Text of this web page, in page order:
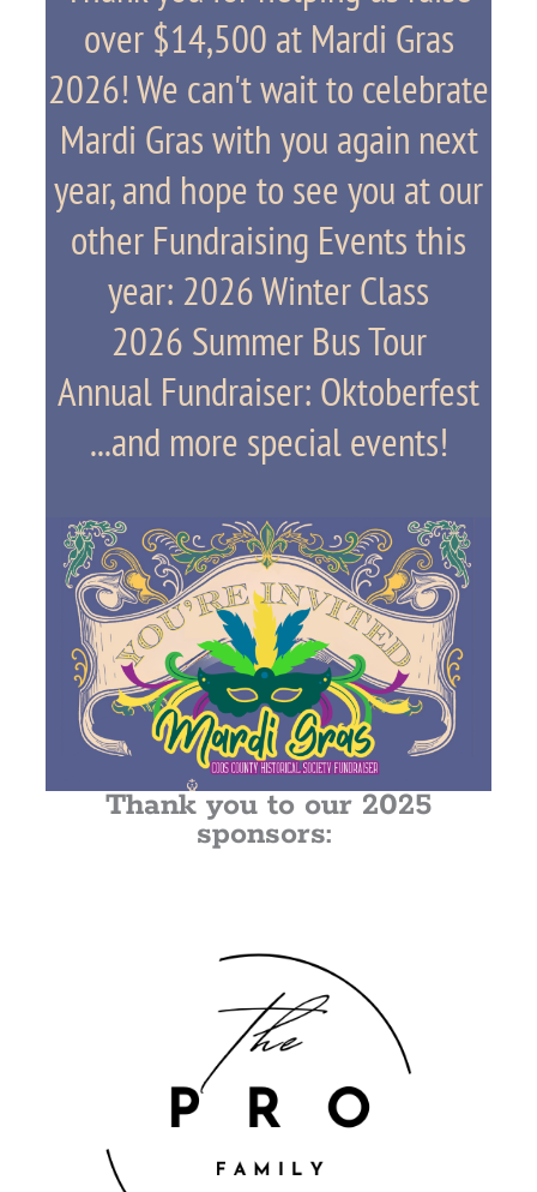
over $14,500 at Mardi Gras
2026! We can't wait to celebrate
Mardi Gras with you again next
year, and hope to see you at our
other Fundraising Events this
year: 2026 Winter Class
2026 Summer Bus Tour
Annual Fundraiser: Oktoberfest
...and more special events!
Thank you to our 2025
sponsors: